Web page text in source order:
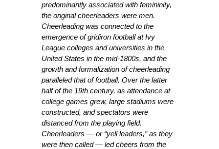
predominantly associated with femininity,
the original cheerleaders were men.
Cheerleading was connected to the
emergence of gridiron football at Ivy
League colleges and universities in the
United States in the mid-1800s, and the
growth and formalization of cheerleading
paralleled that of football. Over the latter
half of the 19th century, as attendance at
college games grew, large stadiums were
constructed, and spectators were
distanced from the playing field.
Cheerleaders — or “yell leaders,” as they
were then called — led cheers from the